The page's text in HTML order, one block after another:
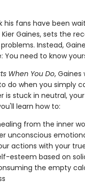
his fans have been
Gaines, sets the
Instead,
You need to know
When You Do,
do when you simply
is stuck in neutral,
learn how to:
from the inner
unconscious
actions with your
esteem based on
the empty